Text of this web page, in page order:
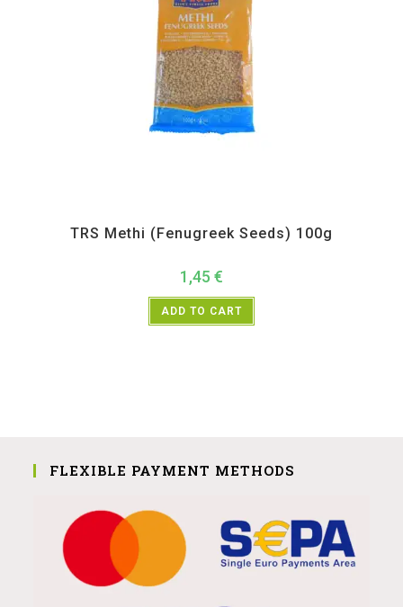
TRS Methi (Fenugreek Seeds) 100g
1,45 €
ADD TO CART
FLEXIBLE PAYMENT METHODS